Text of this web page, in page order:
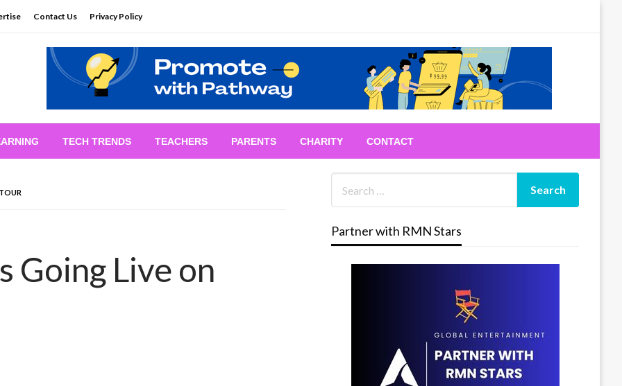
Contact Us Privacy Policy
TECH TRENDS TEACHERS PARENTS CHARITY CONTACT
Going Live on
Partner with RMN Stars